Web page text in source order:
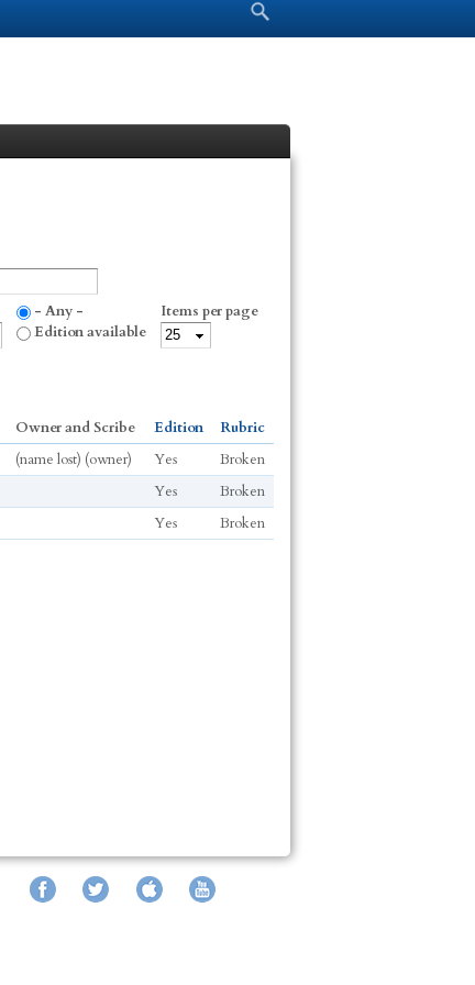
Search form Search
- Any -
Edition available
Items per page
Owner and Scribe Edition
Rubric
(name lost) (owner) Yes
Broken
Yes
Broken
Yes Broken
Facebook Twitter iTunes